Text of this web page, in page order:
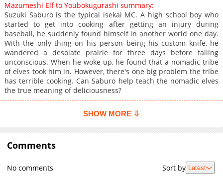
Chapter 60
45,440
Chapter 59
36,168
11-02 07:49
Chapter 58
46,217
11-02 07:49
Chapter 57
30,493
11-02 07:48
Chapter 56
50,427
11-02 07:48
Chapter 55
45,339
11-02 07:47
Chapter 54
45,393
11-02 07:47
Chapter 53
57,868
11-02 07:47
Chapter 49.5
11-02 07:44
11-02 07:44
Mazumeshi Elf to Youbokugurashi summary:
Suzuki Saburo is the typical isekai MC. A high school boy who
started to get into cooking after getting an injury during
baseball, he suddenly found himself in another world one day.
With the only thing on his person being his custom knife, he
wandered a desolate prairie for three days before falling
unconscious. When he woke up, he found that a nomadic tribe
of elves took him in. However, there's one big problem the tribe
has terrible cooking. Can Saburo help teach the nomadic elves
the true meaning of deliciousness?
SHOW MORE ⇩
Comments
No comments Sort by Latest